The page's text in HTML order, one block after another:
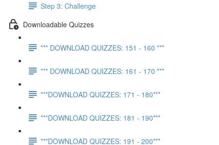
Step 3: Challenge
Downloadable Quizzes
*** DOWNLOAD QUIZZES: 151 - 160 ***
*** DOWNLOAD QUIZZES: 161 - 170 ***
***DOWNLOAD QUIZZES: 171 - 180***
***DOWNLOAD QUIZZES: 181 - 190***
***DOWNLOAD QUIZZES: 191 - 200***